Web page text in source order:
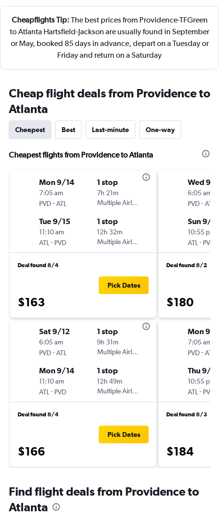
Cheapflights Tip: The best prices from Providence-TFGreen
to Atlanta Hartsfield-Jackson are usually found in September
or May, booked 85 days in advance, depart on a Tuesday or
Friday and return on a Saturday
Cheap flight deals from Providence to
Atlanta
Cheapest Best Last-minute One-way
Cheapest flights from Providence to Atlanta
Mon 9/14
7:05 am
PVD -ATL
1 stop
7h 21m
Multiple Airlines
Tue 9/15
11:10 am
ATL - PVD
1 stop
12h 32m
Multiple Airlines
Deal found 8/4
$163
Pick Dates
Sat 9/12
6:05 am
PVD -ATL
1 stop
9h 31m
Multiple Airlines
Mon 9/14
11:10 am
ATL - PVD
1 stop
12h 49m
Multiple Airlines
Deal found 8/4
$166
Pick Dates
Wed 9/
6:05 am
PVD -ATL
Sun 9/
10:55 pm
ATL - PVD
Deal found 8/2
$180
Mon 9/
7:05 am
PVD -ATL
Thu 9/
10:55 pm
ATL - PVD
Deal found 8/3
$184
Find flight deals from Providence to
Atlanta